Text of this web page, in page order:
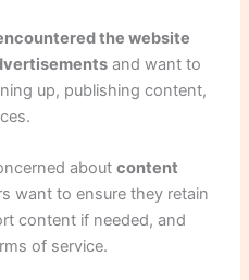
the website
and want to
up, publishing content,
aboutcontent
want to ensure they retain
content if needed, and
of service.